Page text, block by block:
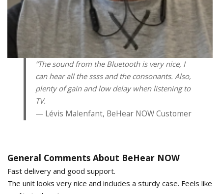
“The sound from the Bluetooth is very nice, I
can hear all the ssss and the consonants. Also,
plenty of gain and low delay when listening to
TV.
Lévis Malenfant, BeHear NOW Customer
General Comments About BeHear NOW
Fast delivery and good support.
The unit looks very nice and includes a sturdy case. Feels like